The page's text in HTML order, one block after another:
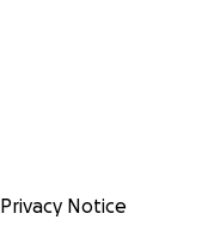
Privacy Notice